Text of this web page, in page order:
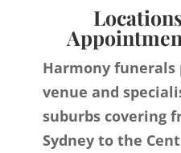
Harmony funerals
venue and
suburbs covering
Sydney to the